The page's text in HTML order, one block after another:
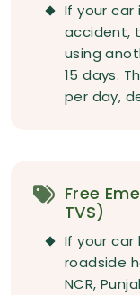
If your car
accident,
using
15 days.
per day,
Free
TVS)
If your car
roadside
NCR,